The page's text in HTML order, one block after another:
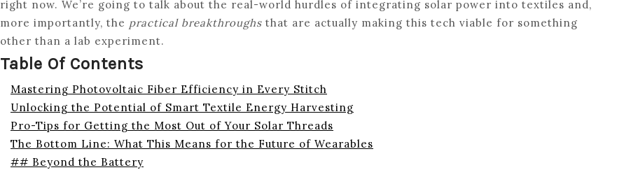
right now. We’re going to talk about the real-world hurdles of integrating solar power into textiles and,
more importantly, the practical breakthroughs that are actually making this tech viable for something
other than a lab experiment.
Table Of Contents
Mastering Photovoltaic Fiber Efficiency in Every Stitch
Unlocking the Potential of Smart Textile Energy Harvesting
Pro-Tips for Getting the Most Out of Your Solar Threads
The Bottom Line: What This Means for the Future of Wearables
## Beyond the Battery